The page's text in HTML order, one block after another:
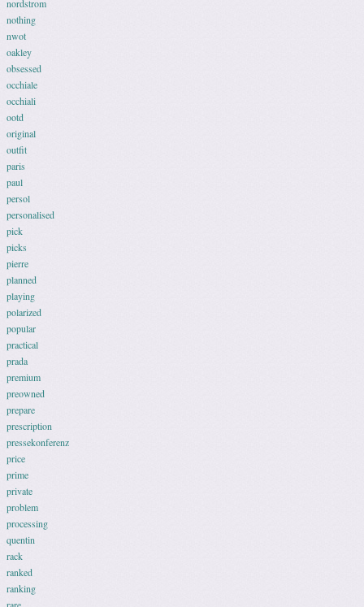
nordstrom
nothing
nwot
oakley
obsessed
occhiale
occhiali
ootd
original
outfit
paris
paul
persol
personalised
pick
picks
pierre
planned
playing
polarized
popular
practical
prada
premium
preowned
prepare
prescription
pressekonferenz
price
prime
private
problem
processing
quentin
rack
ranked
ranking